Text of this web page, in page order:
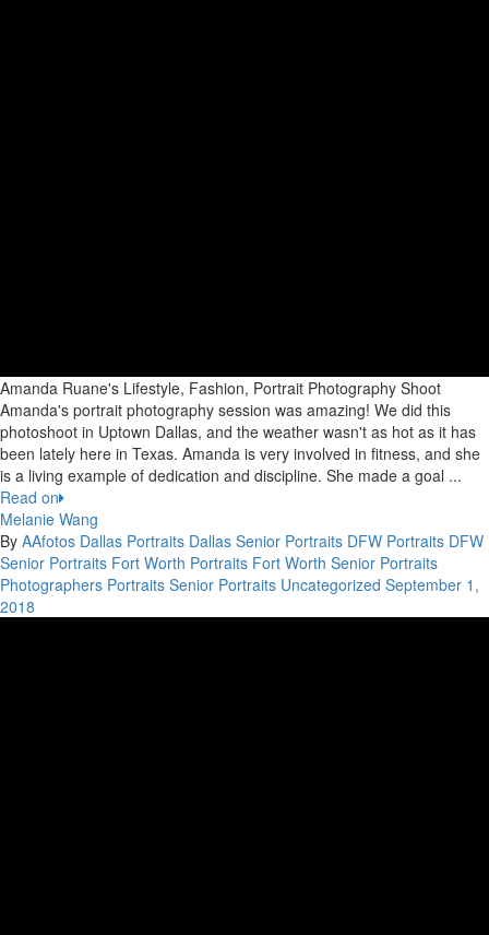
Amanda Ruane's Lifestyle, Fashion, Portrait Photography Shoot
Amanda's portrait photography session was amazing! We did this
photoshoot in Uptown Dallas, and the weather wasn't as hot as it has
been lately here in Texas. Amanda is very involved in fitness, and she
is a living example of dedication and discipline. She made a goal ...
Read on
Melanie Wang
By AAfotos Dallas Portraits Dallas Senior Portraits DFW Portraits DFW
Senior Portraits Fort Worth Portraits Fort Worth Senior Portraits
Photographers Portraits Senior Portraits Uncategorized September 1,
2018